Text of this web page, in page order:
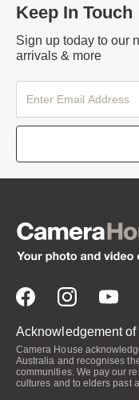
Keep In Touch
Sign up today to our
arrivals & more
Acknowledgement of
Camera House
Australia and recognises
communities. We pay our
cultures and to elders past